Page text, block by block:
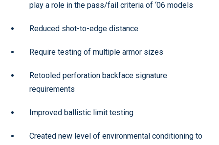
play a role in the pass/fail criteria of ‘06 models
Reduced shot-to-edge distance
Require testing of multiple armor sizes
Retooled perforation backface signature
requirements
Improved ballistic limit testing
Created new level of environmental conditioning to